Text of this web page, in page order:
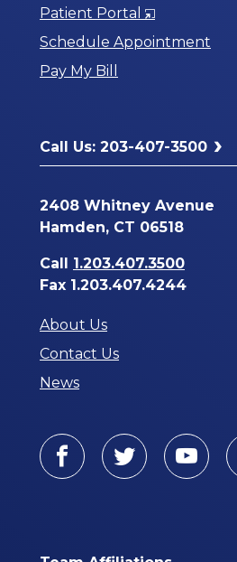
Patient Portal
Opens
in
Schedule Appointment
Pay My Bill
Call Us: 203-407-3500
2408 Whitney Avenue
Hamden, CT 06518
Call 1.203.407.3500
Fax 1.203.407.4244
About Us
Contact Us
News
Facebook
Twitter